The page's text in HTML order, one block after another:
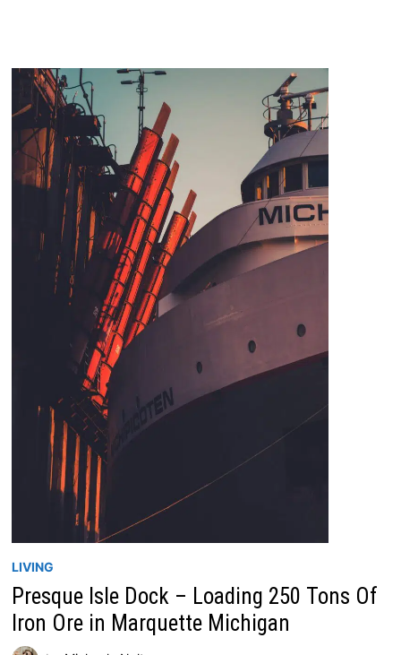
LIVING
Presque Isle Dock – Loading 250 Tons Of
Iron Ore in Marquette Michigan